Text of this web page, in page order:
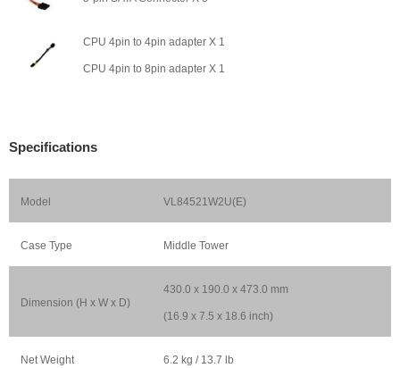
CPU 4pin to 4pin adapter X 1
CPU 4pin to 8pin adapter X 1
Specifications
Model VL84521W2U(E)
Case Type Middle Tower
Dimension (H x W x D)
430.0 x 190.0 x 473.0 mm
(16.9 x 7.5 x 18.6 inch)
Net Weight 6.2 kg / 13.7 lb